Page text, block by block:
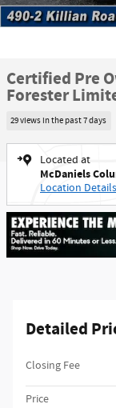
Certified Pre
Forester
29 views in the past 7 days
Located at
McDaniels
Location Details
Detailed
Closing Fee
Price